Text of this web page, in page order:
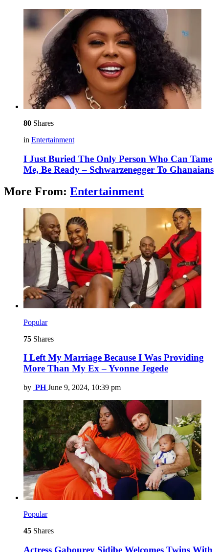
80 Shares
in Entertainment
I Just Buried The Only Person Who Can Tame
Me, Be Ready – Schwarzenegger To Ghanaians
More From: Entertainment
Popular
75 Shares
I Left My Marriage Because I Was Providing
More Than My Ex – Yvonne Jegede
by PH June 9, 2024, 10:39 pm
Popular
45 Shares
Actress Gabourey Sidibe Welcomes Twins With